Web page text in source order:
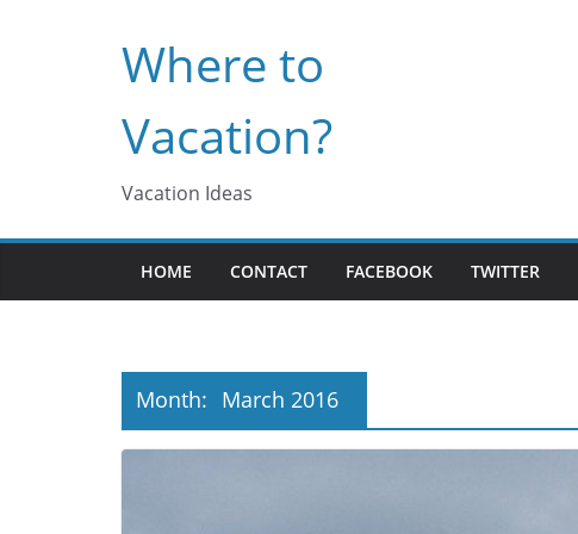
Where to
Vacation?
Vacation Ideas
HOME CONTACT FACEBOOK TWITTER
Month: March 2016